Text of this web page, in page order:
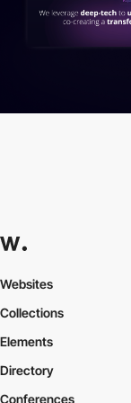
Websites
Collections
Elements
Directory
Conferences